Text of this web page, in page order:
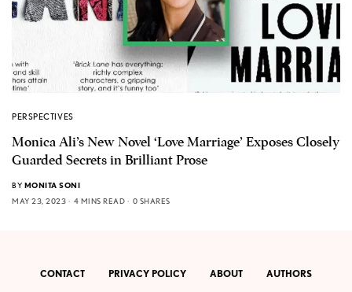
PERSPECTIVES
Monica Ali’s New Novel ‘Love Marriage’ Exposes Closely
Guarded Secrets in Brilliant Prose
BY MONITA SONI
MAY 23, 2023
4 MINS READ 0 SHARES
CONTACT PRIVACY POLICY ABOUT AUTHORS